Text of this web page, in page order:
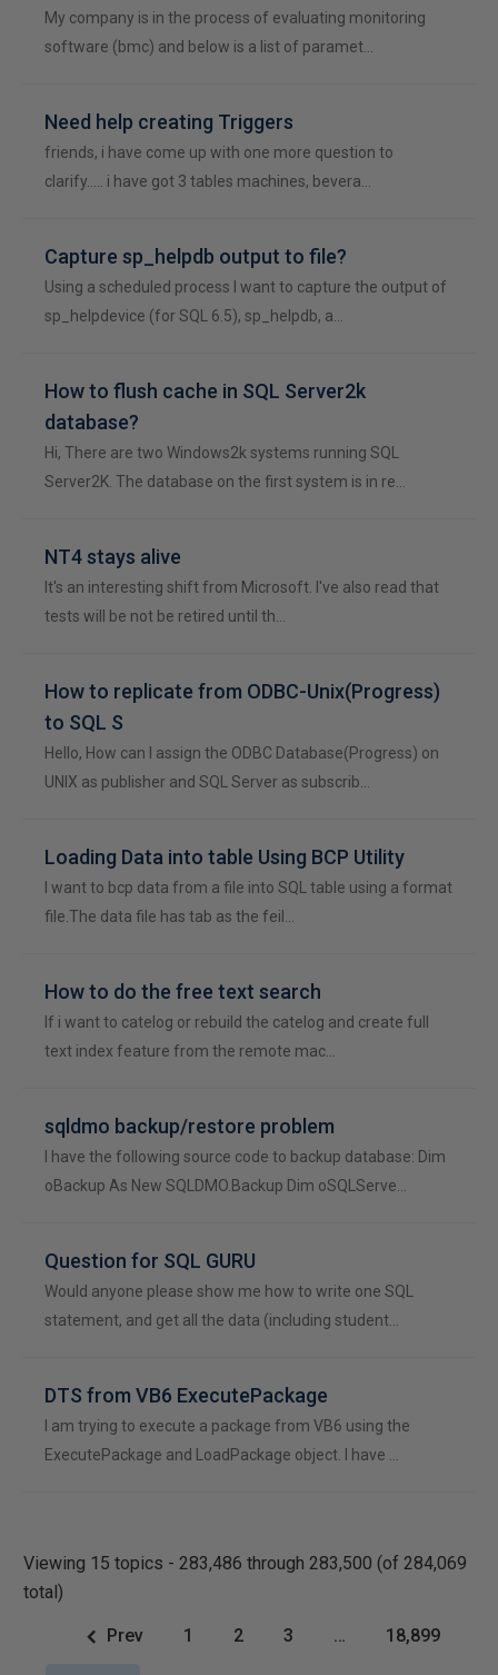
My company is in the process of evaluating monitoring
software (bmc) and below is a list of paramet…
Need help creating Triggers
friends, i have come up with one more question to
clarify..... i have got 3 tables machines, bevera…
Capture sp_helpdb output to file?
Using a scheduled process I want to capture the output of
sp_helpdevice (for SQL 6.5), sp_helpdb, a…
How to flush cache in SQL Server2k
database?
Hi, There are two Windows2k systems running SQL
Server2K. The database on the first system is in re…
NT4 stays alive
It's an interesting shift from Microsoft. I've also read that
tests will be not be retired until th…
How to replicate from ODBC-Unix(Progress)
to SQL S
Hello, How can I assign the ODBC Database(Progress) on
UNIX as publisher and SQL Server as subscrib…
Loading Data into table Using BCP Utility
I want to bcp data from a file into SQL table using a format
file.The data file has tab as the feil…
How to do the free text search
If i want to catelog or rebuild the catelog and create full
text index feature from the remote mac…
sqldmo backup/restore problem
I have the following source code to backup database: Dim
oBackup As New SQLDMO.Backup Dim oSQLServe…
Question for SQL GURU
Would anyone please show me how to write one SQL
statement, and get all the data (including student…
DTS from VB6 ExecutePackage
I am trying to execute a package from VB6 using the
ExecutePackage and LoadPackage object. I have …
Viewing 15 topics - 283,486 through 283,500 (of 284,069
total)
Prev 1 2 3 … 18,899